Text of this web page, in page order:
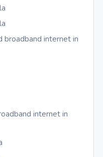
broadband internet in
internet in